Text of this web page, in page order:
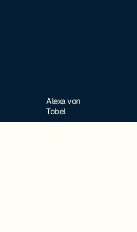
Alexa von
Tobel